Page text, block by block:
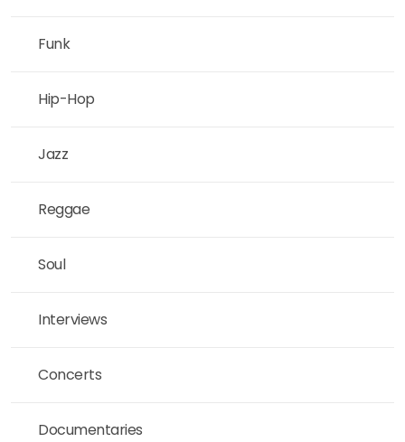
Funk
Hip-Hop
Jazz
Reggae
Soul
Interviews
Concerts
Documentaries